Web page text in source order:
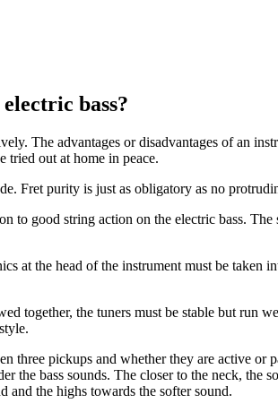
bass?
The advantages or disadvantages of an
tried out at home in peace.
Fret purity is just as obligatory as no
to good string action on the electric bass.
at the head of the instrument must be
together, the tuners must be stable but
three pickups and whether they are active
the bass sounds. The closer to the neck,
and the highs towards the softer sound.